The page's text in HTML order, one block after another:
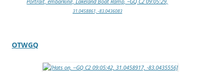
31.0458861, -83.0436083
OTWGQ